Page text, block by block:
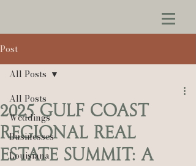
Post
All Posts
Weddings
Businesses
Louisiana
All Posts
2025 Gulf Coast
Regional Real
Estate Summit: A